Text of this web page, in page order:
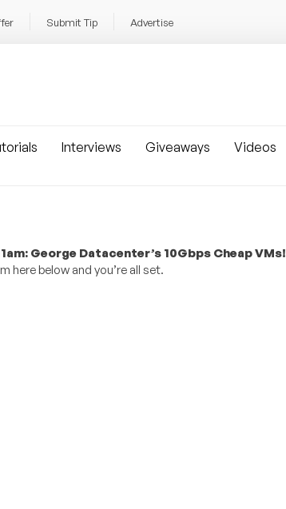
Submit Tip Advertise
Interviews Giveaways
Videos
George Datacenter’s 10Gbps Cheap VMs!
here below and you’re all set.